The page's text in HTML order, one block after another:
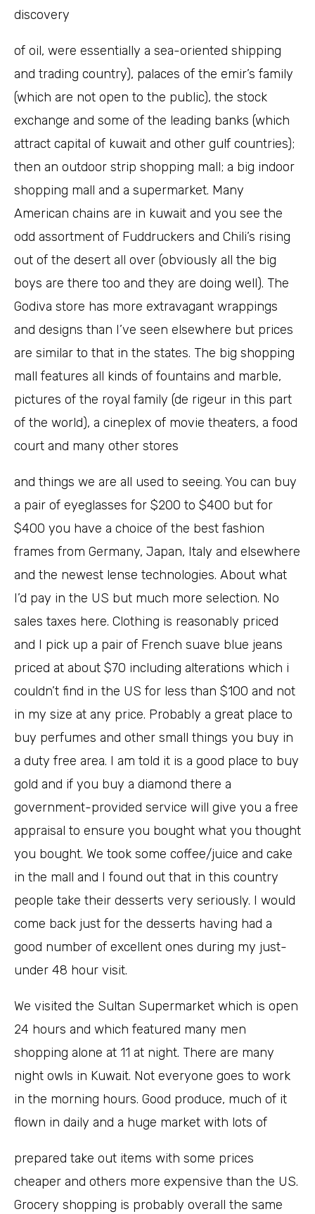
discovery
of oil, were essentially a sea-oriented shipping
and trading country), palaces of the emir’s family
(which are not open to the public), the stock
exchange and some of the leading banks (which
attract capital of kuwait and other gulf countries);
then an outdoor strip shopping mall; a big indoor
shopping mall and a supermarket. Many
American chains are in kuwait and you see the
odd assortment of Fuddruckers and Chili’s rising
out of the desert all over (obviously all the big
boys are there too and they are doing well). The
Godiva store has more extravagant wrappings
and designs than I’ve seen elsewhere but prices
are similar to that in the states. The big shopping
mall features all kinds of fountains and marble,
pictures of the royal family (de rigeur in this part
of the world), a cineplex of movie theaters, a food
court and many other stores
and things we are all used to seeing. You can buy
a pair of eyeglasses for $200 to $400 but for
$400 you have a choice of the best fashion
frames from Germany, Japan, Italy and elsewhere
and the newest lense technologies. About what
I’d pay in the US but much more selection. No
sales taxes here. Clothing is reasonably priced
and I pick up a pair of French suave blue jeans
priced at about $70 including alterations which i
couldn’t find in the US for less than $100 and not
in my size at any price. Probably a great place to
buy perfumes and other small things you buy in
a duty free area. I am told it is a good place to buy
gold and if you buy a diamond there a
government-provided service will give you a free
appraisal to ensure you bought what you thought
you bought. We took some coffee/juice and cake
in the mall and I found out that in this country
people take their desserts very seriously. I would
come back just for the desserts having had a
good number of excellent ones during my just-
under 48 hour visit.
We visited the Sultan Supermarket which is open
24 hours and which featured many men
shopping alone at 11 at night. There are many
night owls in Kuwait. Not everyone goes to work
in the morning hours. Good produce, much of it
flown in daily and a huge market with lots of
prepared take out items with some prices
cheaper and others more expensive than the US.
Grocery shopping is probably overall the same